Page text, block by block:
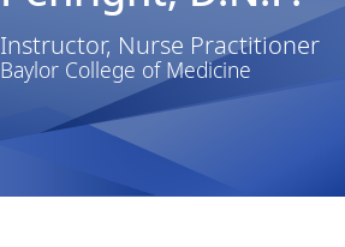
Instructor, Nurse Practitioner
Baylor College of Medicine